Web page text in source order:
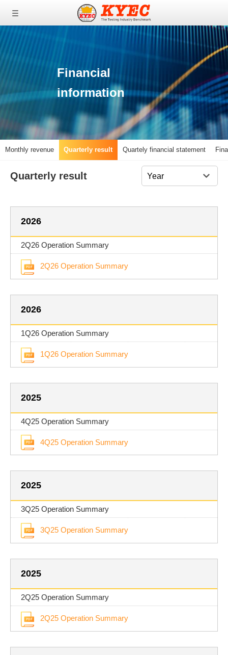
0
0
Financial
information
Monthly revenue Quarterly result Quartely financial statement
Quarterly result
2026
2Q26 Operation Summary
2Q26 Operation Summary
2026
1Q26 Operation Summary
1Q26 Operation Summary
2025
4Q25 Operation Summary
4Q25 Operation Summary
2025
3Q25 Operation Summary
3Q25 Operation Summary
2025
2Q25 Operation Summary
2Q25 Operation Summary